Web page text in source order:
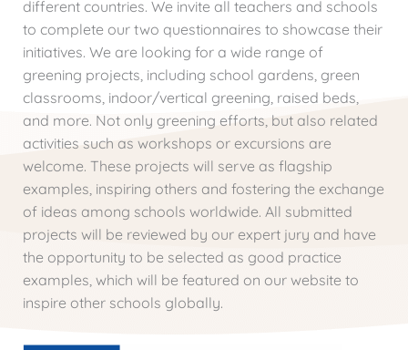
different countries. We invite all teachers and schools
to complete our two questionnaires to showcase their
initiatives. We are looking for a wide range of
greening projects, including school gardens, green
classrooms, indoor/vertical greening, raised beds,
and more. Not only greening efforts, but also related
activities such as workshops or excursions are
welcome. These projects will serve as flagship
examples, inspiring others and fostering the exchange
of ideas among schools worldwide. All submitted
projects will be reviewed by our expert jury and have
the opportunity to be selected as good practice
examples, which will be featured on our website to
inspire other schools globally.